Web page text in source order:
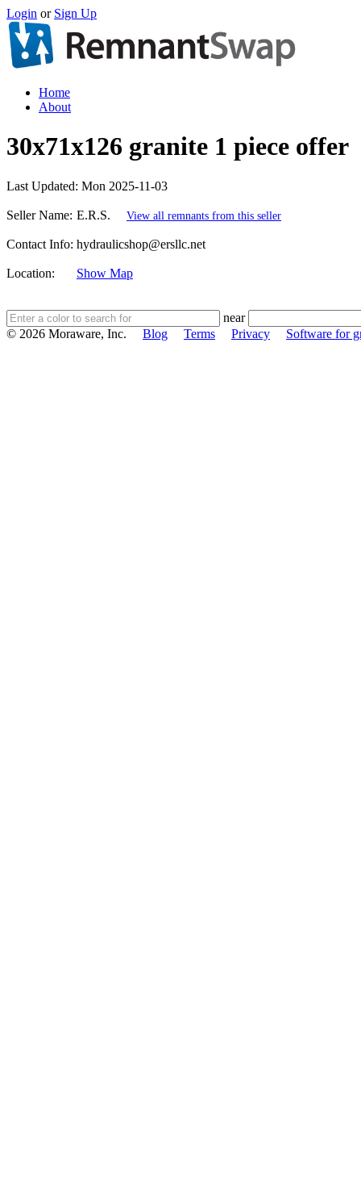
Login or Sign Up
Home
About
30x71x126 granite 1 piece offer
Last Updated: Mon 2025-11-03
Seller Name: E.R.S. View all remnants from this seller
Contact Info: hydraulicshop@ersllc.net
Location: Show Map
near
© 2026 Moraware, Inc. Blog Terms Privacy Software for